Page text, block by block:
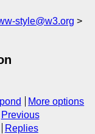
style@w3.org
More options
Previous
Replies